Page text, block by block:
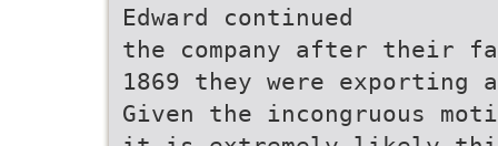
Edward continued
the company after their
1869 they were exporting
Given the incongruous